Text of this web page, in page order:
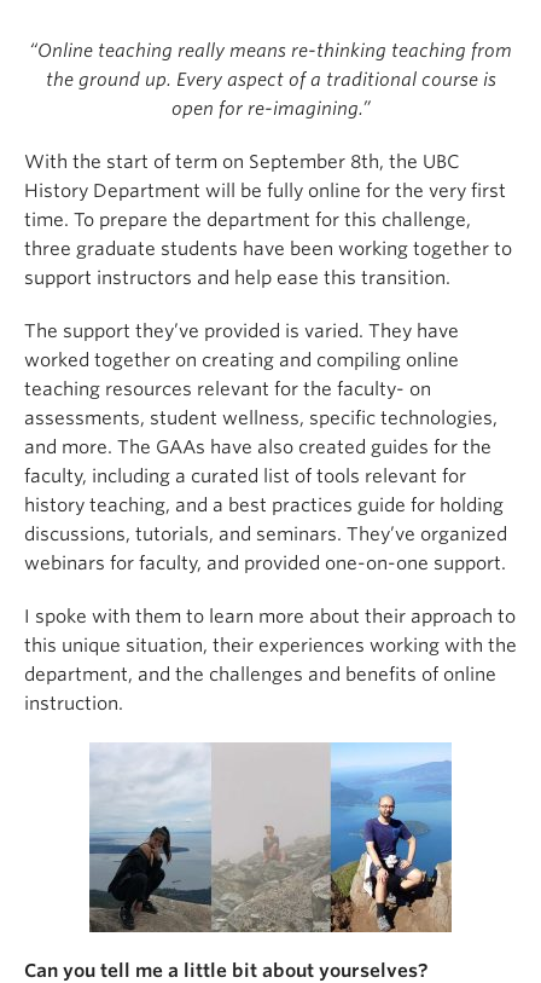
“Online teaching really means re-thinking teaching from
the ground up. Every aspect of a traditional course is
open for re-imagining.”
With the start of term on September 8th, the UBC
History Department will be fully online for the very first
time. To prepare the department for this challenge,
three graduate students have been working together to
support instructors and help ease this transition.
The support they’ve provided is varied. They have
worked together on creating and compiling online
teaching resources relevant for the faculty- on
assessments, student wellness, specific technologies,
and more. The GAAs have also created guides for the
faculty, including a curated list of tools relevant for
history teaching, and a best practices guide for holding
discussions, tutorials, and seminars. They’ve organized
webinars for faculty, and provided one-on-one support.
I spoke with them to learn more about their approach to
this unique situation, their experiences working with the
department, and the challenges and benefits of online
instruction.
Can you tell me a little bit about yourselves?